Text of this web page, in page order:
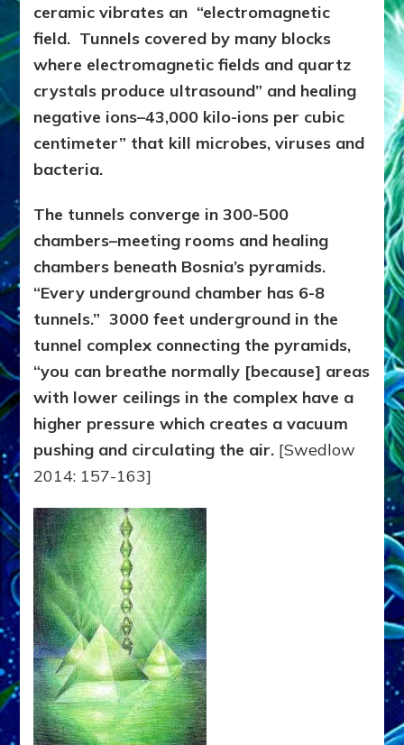
ceramic vibrates an “electromagnetic
field. Tunnels covered by many blocks
where electromagnetic fields and quartz
crystals produce ultrasound” and healing
negative ions–43,000 kilo-ions per cubic
centimeter” that kill microbes, viruses and
bacteria.
The tunnels converge in 300-500
chambers–meeting rooms and healing
chambers beneath Bosnia’s pyramids.
“Every underground chamber has 6-8
tunnels.” 3000 feet underground in the
tunnel complex connecting the pyramids,
“you can breathe normally [because] areas
with lower ceilings in the complex have a
higher pressure which creates a vacuum
pushing and circulating the air. [Swedlow
2014: 157-163]